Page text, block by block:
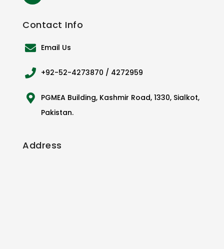
Contact Info
Email Us
+92-52-4273870 / 4272959
PGMEA Building, Kashmir Road, 1330, Sialkot,
Pakistan.
Address